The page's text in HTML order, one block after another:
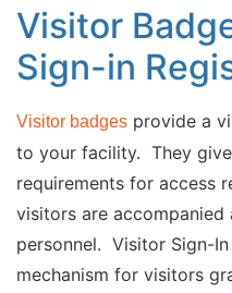
Visitor
Sign-in
Visitor badges provide a
to your facility. They
requirements for access
visitors are
personnel. Visitor Sign-
mechanism for visitors